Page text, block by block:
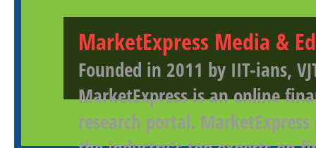
MarketExpress Media &
Founded in 2011 by IIT-ians,
MarketExpress is an online
research portal.